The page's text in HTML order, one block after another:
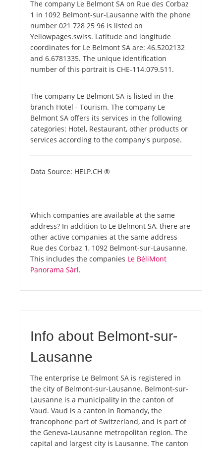
The company Le Belmont SA on Rue des Corbaz
1 in 1092 Belmont-sur-Lausanne with the phone
number 021 728 25 96 is listed on
Yellowpages.swiss. Latitude and longitude
coordinates for Le Belmont SA are: 46.5202132
and 6.6781335. The unique identification
number of this portrait is CHE-114.079.511.
The company Le Belmont SA is listed in the
branch Hotel - Tourism. The company Le
Belmont SA offers its services in the following
categories: Hotel, Restaurant, other products or
services according to the company's purpose.
Data Source: HELP.CH ®
Which companies are available at the same
address? In addition to Le Belmont SA, there are
other active companies at the same address
Rue des Corbaz 1, 1092 Belmont-sur-Lausanne.
This includes the companies Le BéliMont
Panorama Sàrl.
Info about Belmont-sur-
Lausanne
The enterprise Le Belmont SA is registered in
the city of Belmont-sur-Lausanne. Belmont-sur-
Lausanne is a municipality in the canton of
Vaud. Vaud is a canton in Romandy, the
francophone part of Switzerland, and is part of
the Geneva-Lausanne metropolitan region. The
capital and largest city is Lausanne. The canton